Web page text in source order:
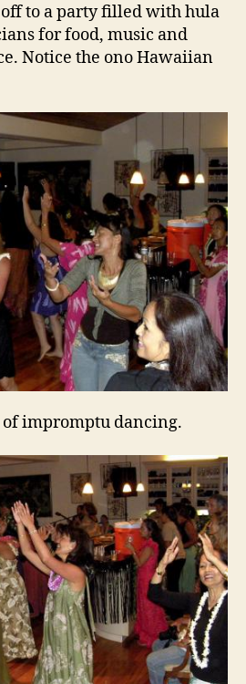
to a party filled with hula
for food, music and
Notice the ono Hawaiian
impromptu dancing.